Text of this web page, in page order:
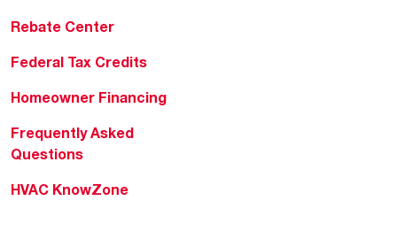
Rebate Center
Federal Tax Credits
Homeowner Financing
Frequently Asked
Questions
HVAC KnowZone